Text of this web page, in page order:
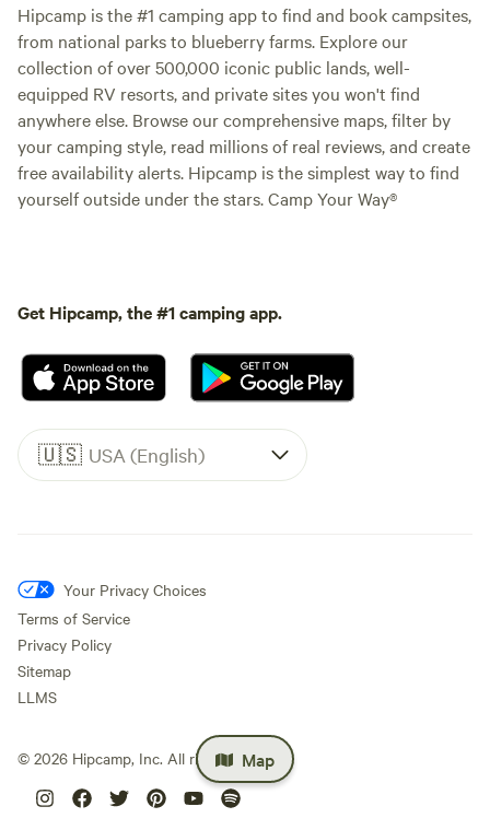
Map
Hipcamp is the #1 camping app to find and book campsites,
from national parks to blueberry farms. Explore our
collection of over 500,000 iconic public lands, well-
equipped RV resorts, and private sites you won't find
anywhere else. Browse our comprehensive maps, filter by
your camping style, read millions of real reviews, and create
free availability alerts. Hipcamp is the simplest way to find
yourself outside under the stars. Camp Your Way®
Get Hipcamp, the #1 camping app.
🇺🇸 USA (English)
Your Privacy Choices
Terms of Service
Privacy Policy
Sitemap
LLMS
© 2026 Hipcamp, Inc. All rights reserved.